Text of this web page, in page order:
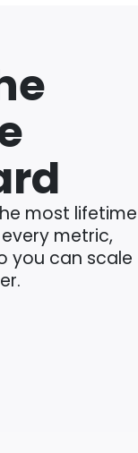
most lifetime
metric,
you can scale